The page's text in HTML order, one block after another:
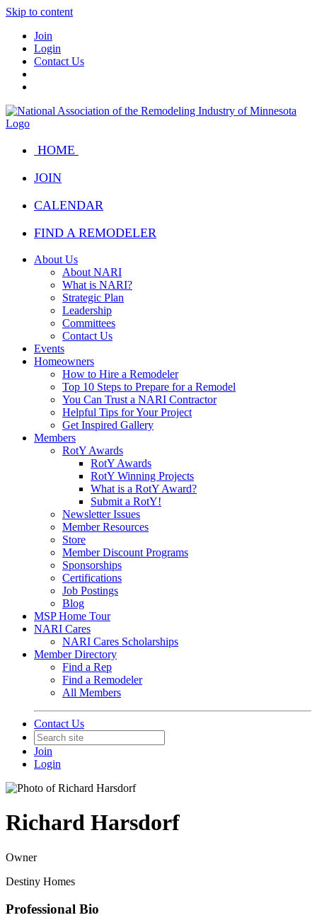
Skip to content
Join
Login
Contact Us
HOME
JOIN
CALENDAR
FIND A REMODELER
About Us
About NARI
What is NARI?
Strategic Plan
Leadership
Committees
Contact Us
Events
Homeowners
How to Hire a Remodeler
Top 10 Steps to Prepare for a Remodel
You Can Trust a NARI Contractor
Helpful Tips for Your Project
Get Inspired Gallery
Members
RotY Awards
RotY Awards
RotY Winning Projects
What is a RotY Award?
Submit a RotY!
Newsletter Issues
Member Resources
Store
Member Discount Programs
Sponsorships
Certifications
Job Postings
Blog
MSP Home Tour
NARI Cares
NARI Cares Scholarships
Member Directory
Find a Rep
Find a Remodeler
All Members
Contact Us
Join
Login
Richard Harsdorf
Owner
Destiny Homes
Professional Bio